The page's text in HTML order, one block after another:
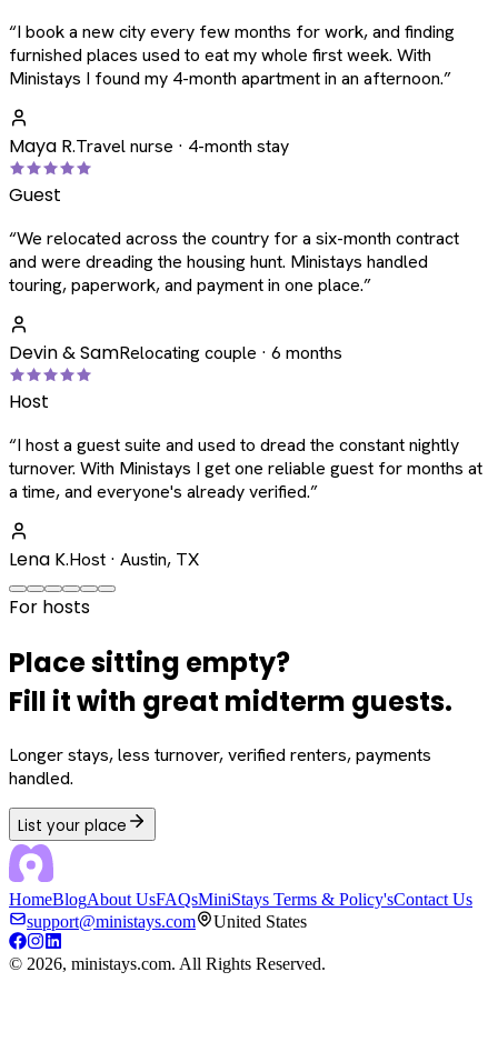
“I book a new city every few months for work, and finding
furnished places used to eat my whole first week. With
Ministays I found my 4-month apartment in an afternoon.”
Maya R.Travel nurse · 4-month stay
Guest
“We relocated across the country for a six-month contract
and were dreading the housing hunt. Ministays handled
touring, paperwork, and payment in one place.”
Devin & SamRelocating couple · 6 months
Host
“I host a guest suite and used to dread the constant nightly
turnover. With Ministays I get one reliable guest for months at
a time, and everyone's already verified.”
Lena K.Host · Austin, TX
For hosts
Place sitting empty?
Fill it with great midterm guests.
Longer stays, less turnover, verified renters, payments
handled.
List your place
HomeBlogAbout UsFAQsMiniStays Terms & Policy'sContact Us
support@ministays.com
United States
© 2026, ministays.com. All Rights Reserved.